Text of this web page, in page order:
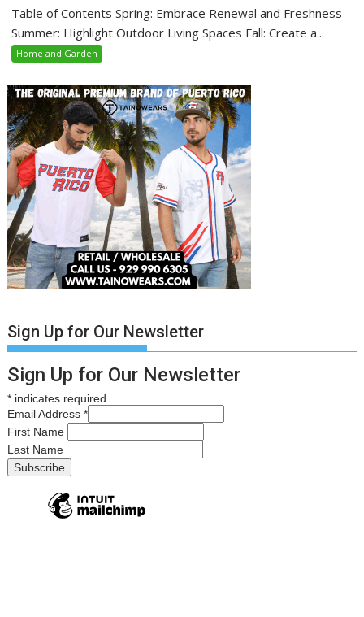
Table of Contents Spring: Embrace Renewal and Freshness
Summer: Highlight Outdoor Living Spaces Fall: Create a...
Home and Garden
Sign Up for Our Newsletter
Sign Up for Our Newsletter
* indicates required
Email Address*
First Name
Last Name